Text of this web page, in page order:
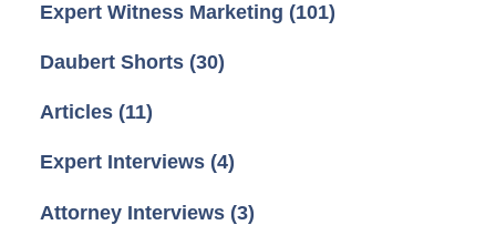
Expert Witness Marketing (101)
Daubert Shorts (30)
Articles (11)
Expert Interviews (4)
Attorney Interviews (3)